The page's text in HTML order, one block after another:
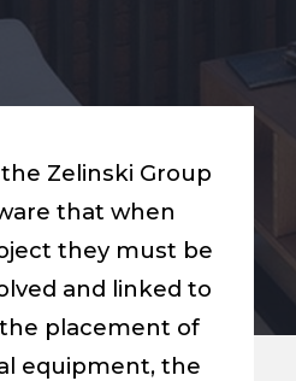
Zelinski Group
that when
they must be
and linked to
placement of
equipment, the